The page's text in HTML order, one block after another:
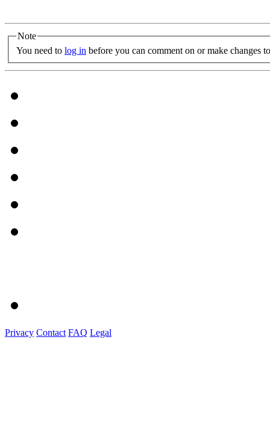
Note
You need to log in before you can comment on or make changes
Privacy Contact FAQ Legal